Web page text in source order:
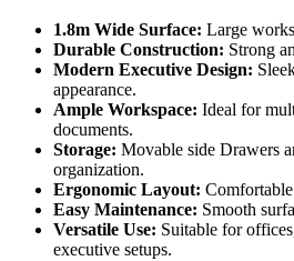
1.8m Wide Surface: Large
Durable Construction: Strong
Modern Executive Design:
appearance.
Ample Workspace: Ideal for
documents.
Storage: Movable side Drawers
organization.
Ergonomic Layout:
Easy Maintenance: Smooth
Versatile Use: Suitable for
executive setups.